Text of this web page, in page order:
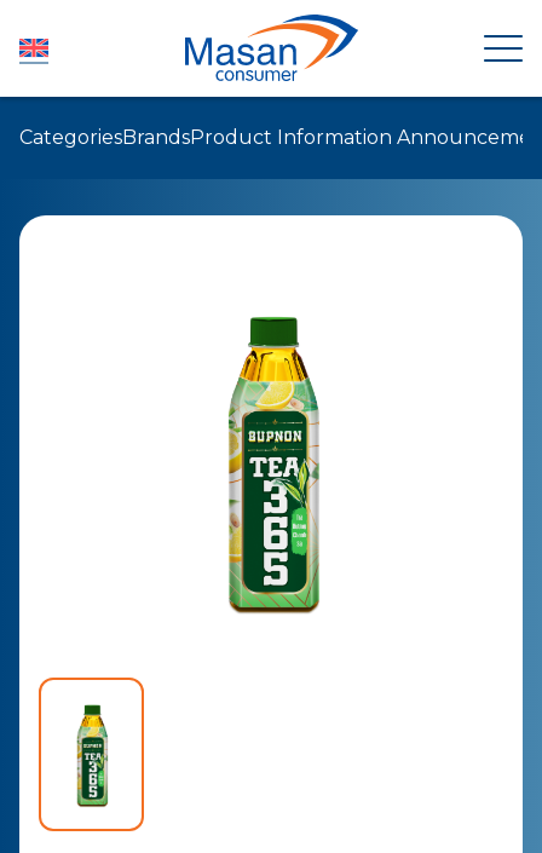
INVESTOR RELATIONS
PURCHASE
CategoriesBrandsProduct Information